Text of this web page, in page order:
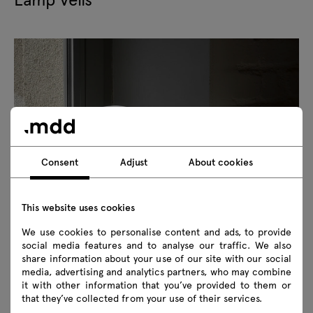
The Velis portable lamp combines minimalist design with
practical functionality. Its wireless design allows you to
create mood lighting anywhere. Made of frosted opal
Consent Adjust About cookies
This website uses cookies
We use cookies to personalise content and ads, to provide
social media features and to analyse our traffic. We also
share information about your use of our site with our social
media, advertising and analytics partners, who may combine
it with other information that you’ve provided to them or
that they’ve collected from your use of their services.